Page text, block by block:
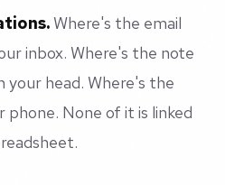
Where's the email
inbox. Where's the note
your head. Where's the
phone. None of it is linked